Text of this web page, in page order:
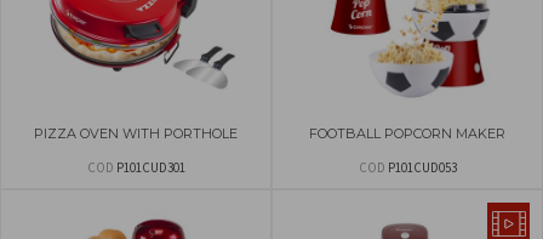
PIZZA OVEN WITH PORTHOLE
COD P101CUD301
FOOTBALL POPCORN MAKER
COD P101CUD053